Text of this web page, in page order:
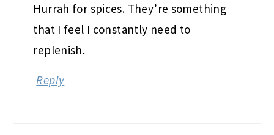
Hurrah for spices. They’re something
that I feel I constantly need to
replenish.
Reply